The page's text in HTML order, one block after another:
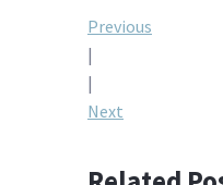
Post
Previous
|
|
Next